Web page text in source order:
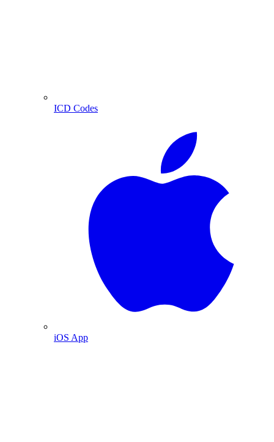
ICD Codes
iOS App